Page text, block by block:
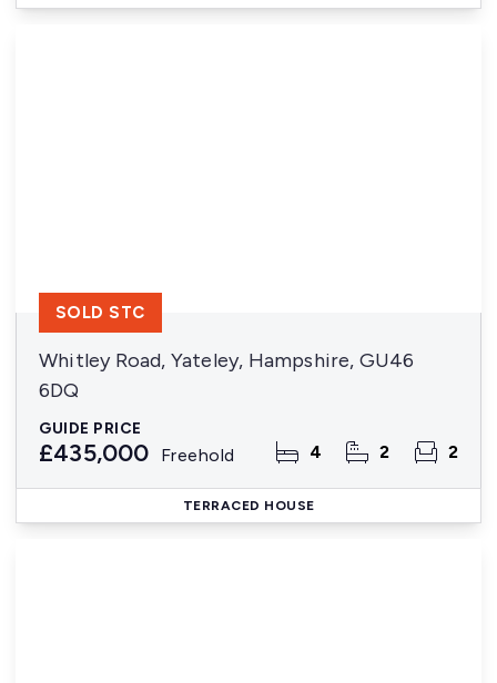
Whitley Road, Yateley, Hampshire, GU46
6DQ
GUIDE PRICE
£435,000 Freehold 4 2 2
SOLD STC
TERRACED HOUSE